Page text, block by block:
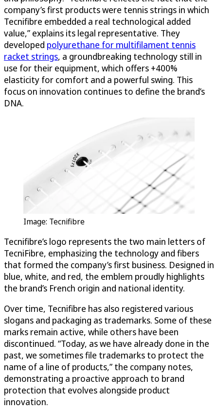
company’s first products were tennis strings in which
Tecnifibre embedded a real technological added
value,” explains its legal representative. They
developed polyurethane for multifilament tennis
racket strings, a groundbreaking technology still in
use for their equipment, which offers +400%
elasticity for comfort and a powerful swing. This
focus on innovation continues to define the brand’s
DNA.
Image: Tecnifibre
Tecnifibre’s logo represents the two main letters of
TecniFibre, emphasizing the technology and fibers
that formed the company’s first business. Designed in
blue, white, and red, the emblem proudly highlights
the brand’s French origin and national identity.
Over time, Tecnifibre has also registered various
slogans and packaging as trademarks. Some of these
marks remain active, while others have been
discontinued. “Today, as we have already done in the
past, we sometimes file trademarks to protect the
name of a line of products,” the company notes,
demonstrating a proactive approach to brand
protection that evolves alongside product
innovation.